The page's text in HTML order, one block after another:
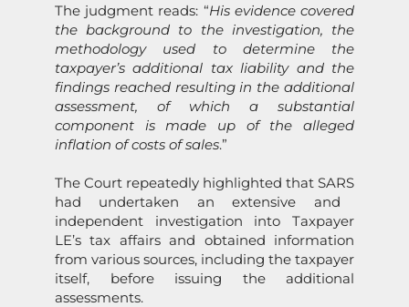
The judgment reads: “His evidence covered
the background to the investigation, the
methodology used to determine the
taxpayer’s additional tax liability and the
findings reached resulting in the additional
assessment, of which a substantial
component is made up of the alleged
inflation of costs of sales.”
The Court repeatedly highlighted that SARS
had undertaken an extensive and
independent investigation into Taxpayer
LE’s tax affairs and obtained information
from various sources, including the taxpayer
itself, before issuing the additional
assessments.